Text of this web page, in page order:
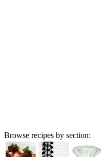
Browse recipes by section: